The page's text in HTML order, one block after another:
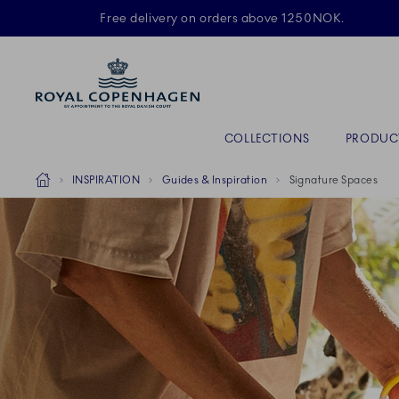
Free delivery on orders above 1250NOK.
COLLECTIONS
Breadcrumb Headlinesss
HomeINSPIRATION Guides & Inspiration Signature Spaces